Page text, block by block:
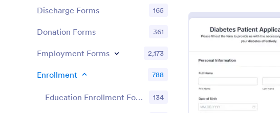
Preview
Discharge Forms 165
Donation Forms 361
Employment Forms 2,173
Enrollment 788
Education Enrollment Forms 134